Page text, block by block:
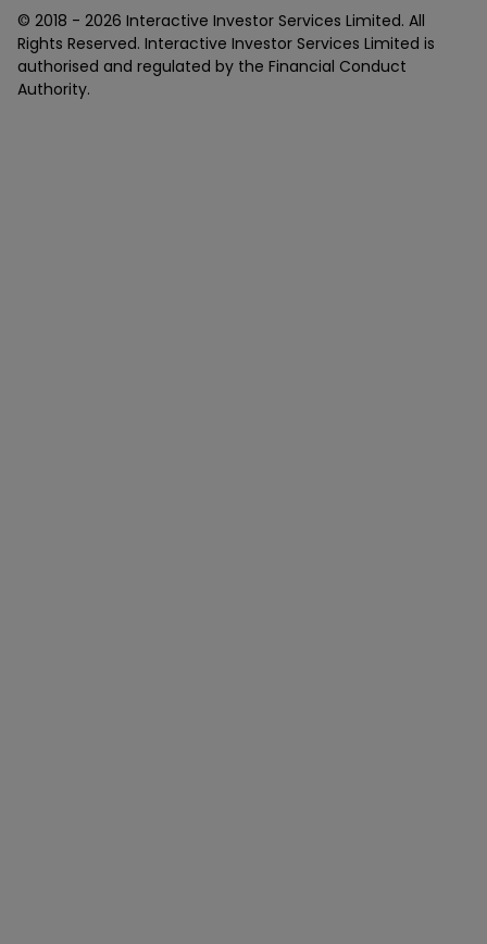
© 2018 - 2026 Interactive Investor Services Limited. All
Rights Reserved. Interactive Investor Services Limited is
authorised and regulated by the Financial Conduct
Authority.